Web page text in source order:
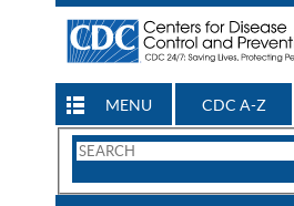
MENU CDC A-Z
Search